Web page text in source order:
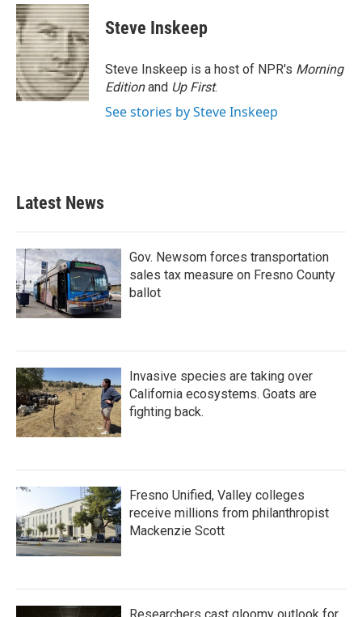
Steve Inskeep
Steve Inskeep is a host of NPR's Morning
Editionand Up First.
See stories by Steve Inskeep
Latest News
Gov. Newsom forces transportation
sales tax measure on Fresno County
ballot
Invasive species are taking over
California ecosystems. Goats are
fighting back.
Fresno Unified, Valley colleges
receive millions from philanthropist
Mackenzie Scott